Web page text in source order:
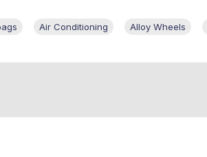
Air Conditioning Alloy Wheels